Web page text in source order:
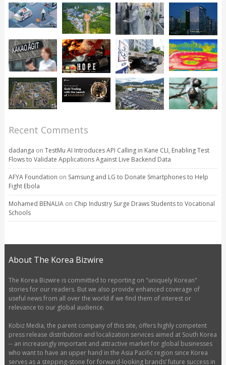
Recent Comments
dadanga on TestMu AI Introduces API Calling in Kane CLI, Enabling Test
Flows to Validate Applications Against Live Backend Data
AFYA Foundation on Samsung and LG to Donate Smartphones to Help
Fight Ebola
Mohamed BENALIAon Chip Industry Surge Draws Students to Vocational
Schools
About The Korea Bizwire
The Korea Bizwire is committed to reporting on "uniquely Korean"
stories for our readers. But we also provide enhanced coverage of
useful news from all over the world if we find them of interest or
relevance to our global audience.
Kobiz Media, the parent company of this site, offers highly competent
press release distribution and localization services aimed at South Korea
-- an increasingly important and attractive market for global businesses
who want to have an upper hand in the Asia Pacific region since Korea
serves as a stepping-stone for forward-looking brands’ future success in